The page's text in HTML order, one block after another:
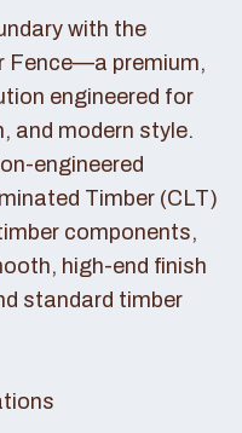
with the
Fence—a premium,
engineered for
and modern style.
engineered
Timber (CLT)
components,
high-end finish
standard timber